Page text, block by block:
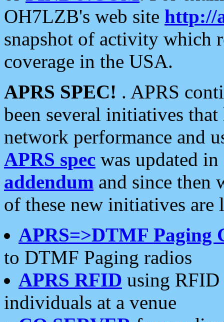
OH7LZB's web site http://
snapshot of activity which
coverage in the USA.
APRS SPEC! . APRS
been several initiatives
network performance and
APRS spec was updated
addendum and since then
of these new initiatives are
APRS=>DTMF Paging
to DTMF Paging radios
APRS RFID using RFID
individuals at a venue